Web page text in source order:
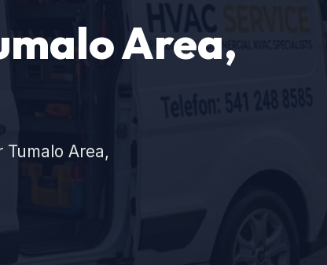
Area,
Area,